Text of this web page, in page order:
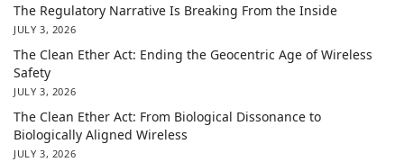
The Regulatory Narrative Is Breaking From the Inside
JULY 3, 2026
The Clean Ether Act: Ending the Geocentric Age of Wireless
Safety
JULY 3, 2026
The Clean Ether Act: From Biological Dissonance to
Biologically Aligned Wireless
JULY 3, 2026